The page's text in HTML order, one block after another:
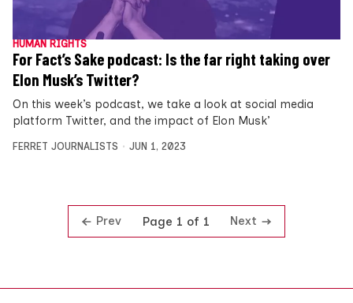
HUMAN RIGHTS
For Fact’s Sake podcast: Is the far right taking over
Elon Musk’s Twitter?
On this week’s podcast, we take a look at social media
platform Twitter, and the impact of Elon Musk’
FERRET JOURNALISTS JUN 1, 2023
Prev Page 1 of 1 Next